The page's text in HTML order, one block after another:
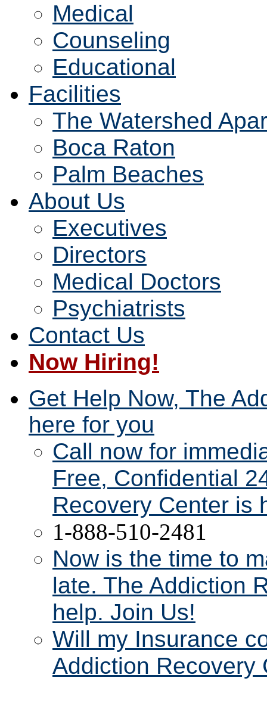
Medical
Counseling
Educational
Facilities
The Watershed
Boca Raton
Palm Beaches
About Us
Executives
Directors
Medical Doctors
Psychiatrists
Contact Us
Now Hiring!
Get Help Now, The
here for you
Call now for
Free, Confidential
Recovery Center is
1-888-510-2481
Now is the time to
late. The Addiction
help. Join Us!
Will my Insurance
Addiction Recovery